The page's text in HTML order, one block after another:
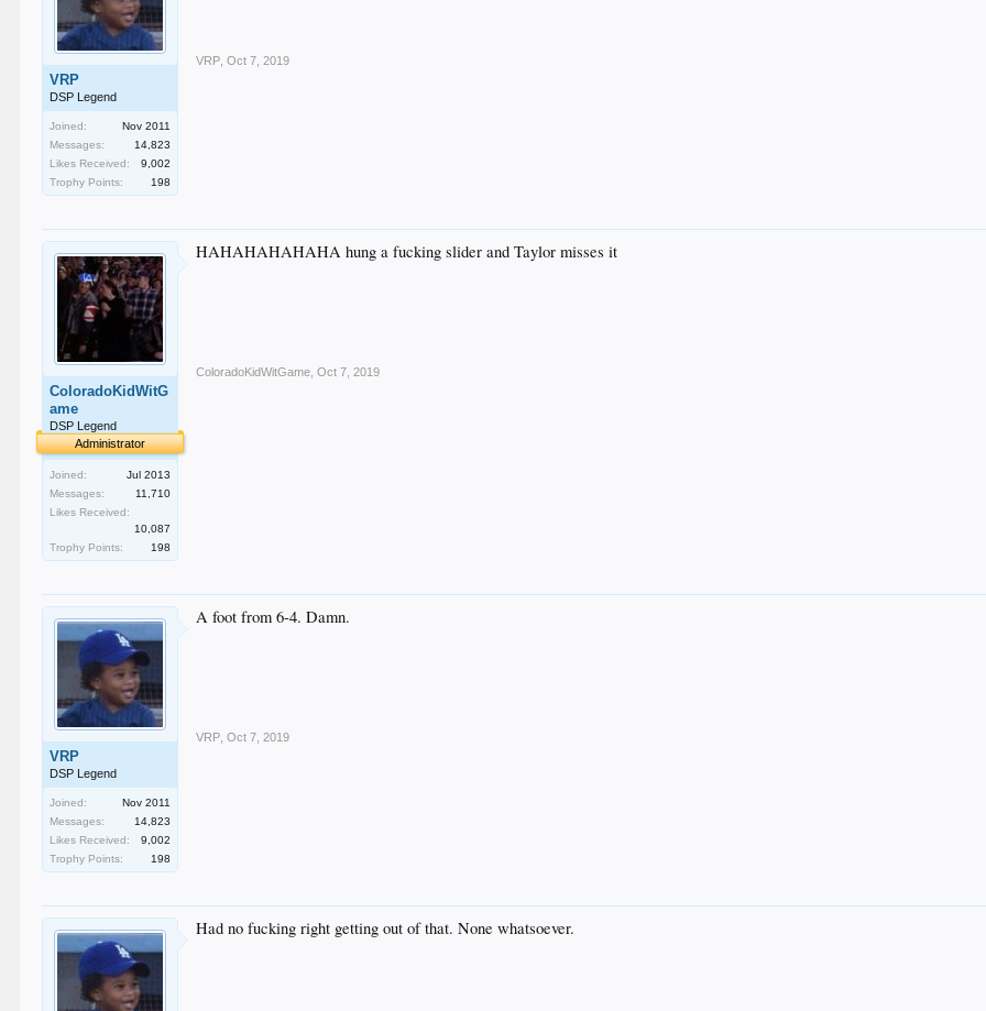
VRP
DSP Legend
Joined:
Nov 2011
Messages:
14,823
Likes Received:
9,002
Trophy Points:
198
VRP Oct 7, 2019
ColoradoKidWitG
ame
DSP Legend
Administrator
Joined:
Jul 2013
Messages:
11,710
Likes Received:
10,087
Trophy Points:
198
HAHAHAHAHAHA hung a fucking slider and Taylor misses it
ColoradoKidWitGame Oct 7, 2019
VRP
DSP Legend
Joined:
Nov 2011
Messages:
14,823
Likes Received:
9,002
Trophy Points:
198
A foot from 6-4. Damn.
VRP Oct 7, 2019
Had no fucking right getting out of that. None whatsoever.